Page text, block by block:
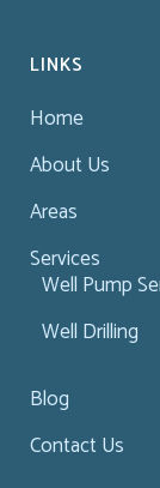
LINKS
Home
About Us
Areas
Services
Well Pump
Well Drilling
Blog
Contact Us